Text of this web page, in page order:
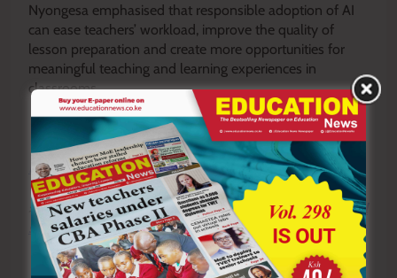
Nyongesa emphasised that responsible adoption of AI
can ease teachers’ workload, improve the quality of
lesson preparation and create more opportunities for
meaningful teaching and learning experiences in
classrooms.
ou ca
n also follow our social media pages on
Twitter:Education News KEand Facebook:
Education
News Newspaper for timely updates.
>>>Click here to stay up-to-date with trending regional
stories
>>>Click here to read more informed opinions on the